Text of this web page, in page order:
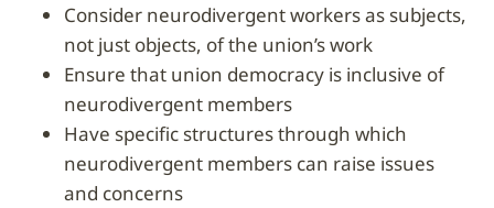
consider neurodivergent workers as subjects,
not just objects, of the union’s work
ensure that union democracy is inclusive of
neurodivergent members
have specific structures through which
neurodivergent members can raise issues
and concerns